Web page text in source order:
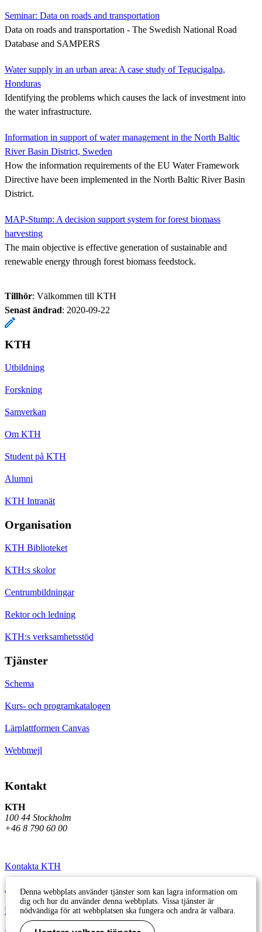
Seminar: Data on roads and transportation
Data on roads and transportation - The Swedish National Road
Database and SAMPERS
Water supply in an urban area: A case study of Tegucigalpa,
Honduras
Identifying the problems which causes the lack of investment into
the water infrastructure.
Information in support of water management in the North Baltic
River Basin District, Sweden
How the information requirements of the EU Water Framework
Directive have been implemented in the North Baltic River Basin
District.
MAP-Stump: A decision support system for forest biomass
harvesting
The main objective is effective generation of sustainable and
renewable energy through forest biomass feedstock.
Tillhör: Välkommen till KTH
Senast ändrad: 2020-09-22
KTH
Utbildning
Forskning
Samverkan
Om KTH
Student på KTH
Alumni
KTH Intranät
Organisation
KTH Biblioteket
KTH:s skolor
Centrumbildningar
Rektor och ledning
KTH:s verksamhetsstöd
Tjänster
Schema
Kurs- och programkatalogen
Lärplattformen Canvas
Webbmejl
Kontakt
KTH
100 44 Stockholm
+46 8 790 60 00
Kontakta KTH
Jobba på KTH
Press och media
Denna webbplats använder tjänster som kan lagra information om
dig och hur du använder denna webbplats. Vissa tjänster är
nödvändiga för att webbplatsen ska fungera och andra är valbara.